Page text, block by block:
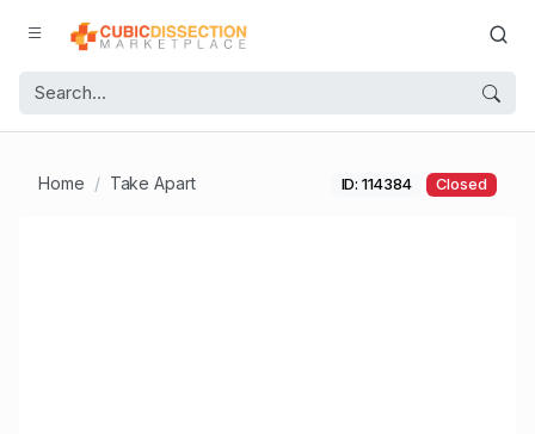
Home Take Apart ID: 114384 Closed